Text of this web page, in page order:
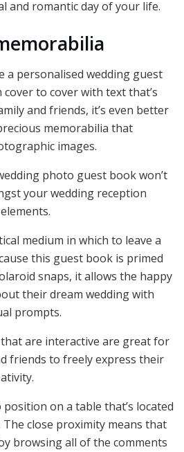
and romantic day of your life.
a personalised wedding guest
to cover with text that’s
and friends, it’s even better
memorabilia that
images.
photo guest book won’t
your wedding reception
medium in which to leave a
this guest book is primed
snaps, it allows the happy
their dream wedding with
prompts.
are interactive are great for
friends to freely express their
on a table that’s located
close proximity means that
browsing all of the comments